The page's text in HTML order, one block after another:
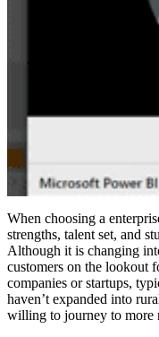
When choosing a
strengths, talent set, and
Although it is changing
customers on the lookout
companies or startups,
haven’t expanded into
willing to journey to more